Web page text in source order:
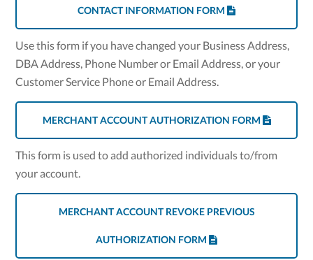
CONTACT INFORMATION FORM
Use this form if you have changed your Business Address,
DBA Address, Phone Number or Email Address, or your
Customer Service Phone or Email Address.
MERCHANT ACCOUNT AUTHORIZATION FORM
This form is used to add authorized individuals to/from
your account.
MERCHANT ACCOUNT REVOKE PREVIOUS
AUTHORIZATION FORM